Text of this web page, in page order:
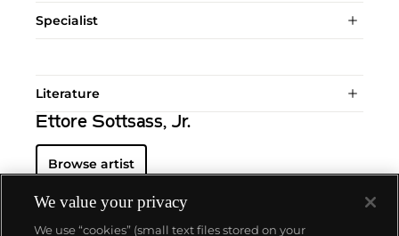
Specialist
Literature
Ettore Sottsass, Jr.
Browse artist
We value your privacy
We use “cookies” (small text files stored on your